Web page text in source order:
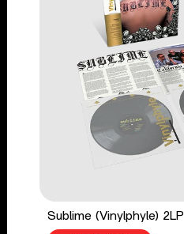
Sublime (Vinylphyle) 2LP